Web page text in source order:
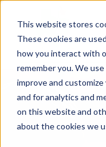
This website stores
These cookies are
how you interact with
remember you. We
improve and
and for analytics and
on this website and
about the cookies we